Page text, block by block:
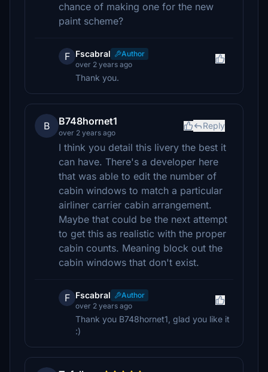
chance of making one for the new
paint scheme?
F Fscabral
Author
over 2 years ago
Thank you.
B B748hornet1
over 2 years ago
Reply
I think you detail this livery the best it
can have. There's a developer here
that was able to edit the number of
cabin windows to match a particular
airliner carrier cabin arrangement.
Maybe that could be the next attempt
to get this as realistic with the proper
cabin counts. Meaning block out the
cabin windows that don't exist.
F Fscabral
Author
over 2 years ago
Thank you B748hornet1, glad you like it
:)